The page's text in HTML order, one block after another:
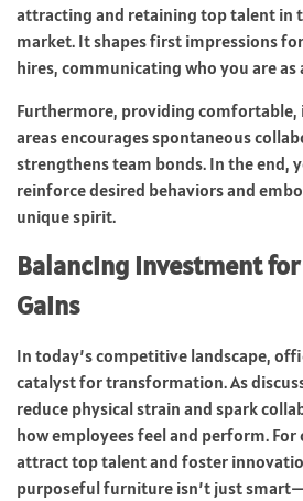
attracting and retaining top talent in
market. It shapes first impressions
hires, communicating who you are as
Furthermore, providing
areas encourages spontaneous
strengthens team bonds. In the end,
reinforce desired behaviors and
unique spirit.
Balancing Investment
Gains
In today’s competitive landscape,
catalyst for transformation. As
reduce physical strain and spark
how employees feel and perform.
attract top talent and foster
purposeful furniture isn’t just